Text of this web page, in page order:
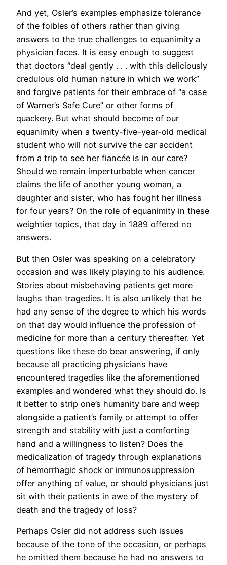
And yet, Osler’s examples emphasize tolerance
of the foibles of others rather than giving
answers to the true challenges to equanimity a
physician faces. It is easy enough to suggest
that doctors “deal gently . . . with this deliciously
credulous old human nature in which we work”
and forgive patients for their embrace of “a case
of Warner’s Safe Cure” or other forms of
quackery. But what should become of our
equanimity when a twenty-five-year-old medical
student who will not survive the car accident
from a trip to see her fiancée is in our care?
Should we remain imperturbable when cancer
claims the life of another young woman, a
daughter and sister, who has fought her illness
for four years? On the role of equanimity in these
weightier topics, that day in 1889 offered no
answers.
But then Osler was speaking on a celebratory
occasion and was likely playing to his audience.
Stories about misbehaving patients get more
laughs than tragedies. It is also unlikely that he
had any sense of the degree to which his words
on that day would influence the profession of
medicine for more than a century thereafter. Yet
questions like these do bear answering, if only
because all practicing physicians have
encountered tragedies like the aforementioned
examples and wondered what they should do. Is
it better to strip one’s humanity bare and weep
alongside a patient’s family or attempt to offer
strength and stability with just a comforting
hand and a willingness to listen? Does the
medicalization of tragedy through explanations
of hemorrhagic shock or immunosuppression
offer anything of value, or should physicians just
sit with their patients in awe of the mystery of
death and the tragedy of loss?
Perhaps Osler did not address such issues
because of the tone of the occasion, or perhaps
he omitted them because he had no answers to